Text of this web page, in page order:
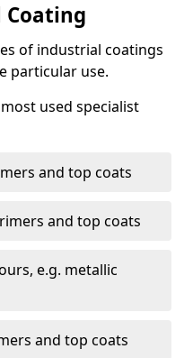
of industrial coatings
particular use.
used specialist
and top coats
and top coats
e.g. metallic
and top coats